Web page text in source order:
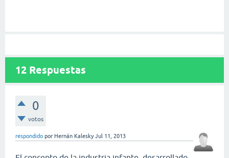
12 Respuestas
0
votos
respondido por Hernán Kalesky Jul 11, 2013